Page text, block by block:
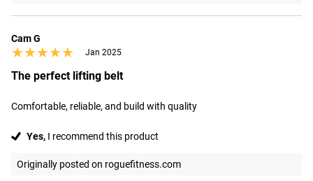
Cam G
★★★★★
★★★★★ Jan 2025
The perfect lifting belt
Comfortable, reliable, and build with quality
Yes, I recommend this product
Originally posted on roguefitness.com